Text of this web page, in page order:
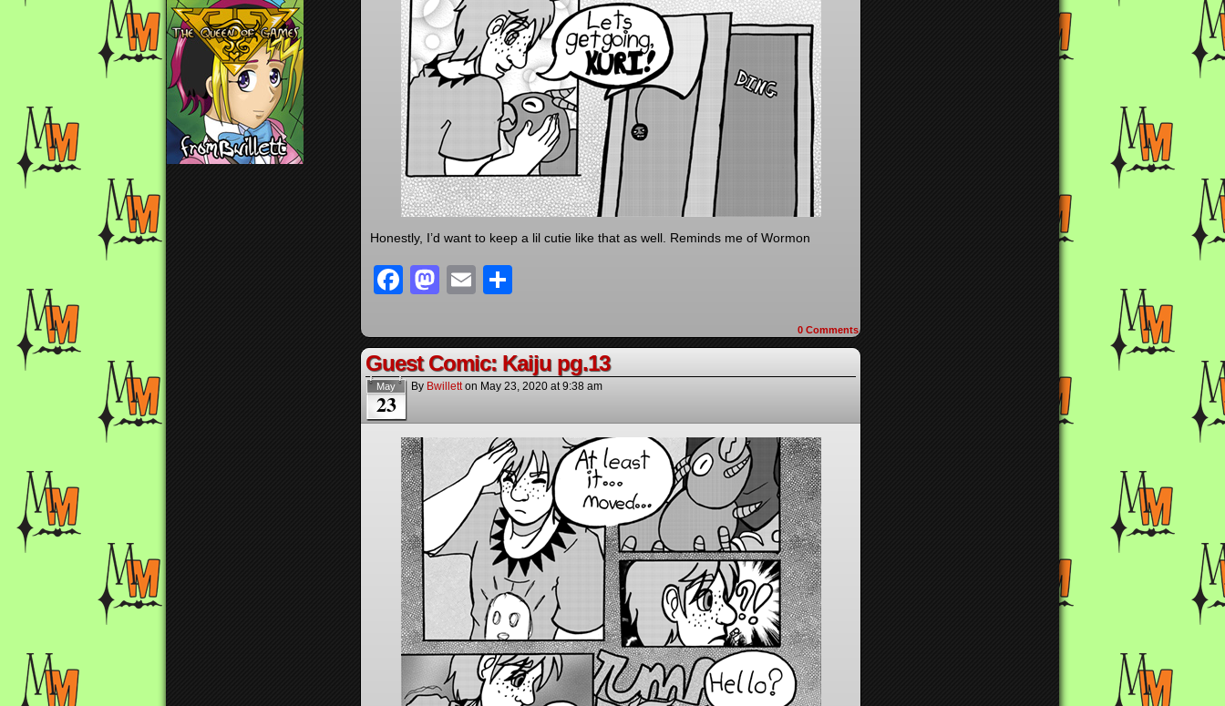
Honestly, I’d want to keep a lil cutie like that as well. Reminds me of Wormon
Facebook
Mastodon
Email
0 Comments
Guest Comic: Kaiju pg.13
May
23
By Bwillett on May 23, 2020 at9:38 am